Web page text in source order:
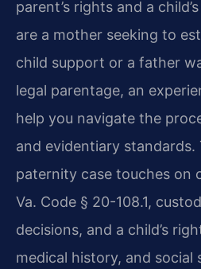
parent’s rights and a
are a mother seeking to
child support or a father
legal parentage, an
help you navigate the
and evidentiary
paternity case touches on
Va. Code § 20-108.1,
decisions, and a child’s
medical history, and social